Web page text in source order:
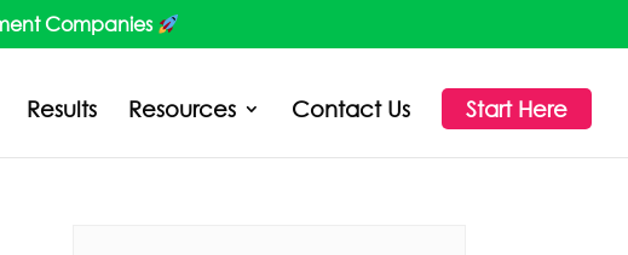
Companies
Results Resources Contact Us Start Here